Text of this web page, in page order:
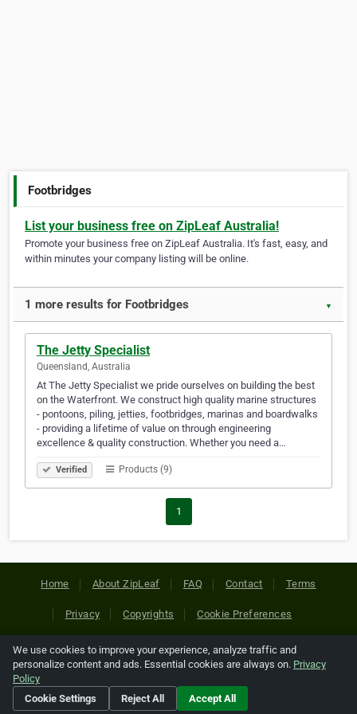
Footbridges
List your business free on ZipLeaf Australia!
Promote your business free on ZipLeaf Australia. It's fast, easy, and
within minutes your company listing will be online.
1 more results for Footbridges ▼
The Jetty Specialist
Queensland, Australia
At The Jetty Specialist we pride ourselves on building the best
on the Waterfront. We construct high quality marine structures
- pontoons, piling, jetties, footbridges, marinas and boardwalks
- providing a lifetime of value on through engineering
excellence & quality construction. Whether you need a…
Verified Products (9)
1
Home About ZipLeaf FAQ Contact Terms
Privacy Copyrights Cookie Preferences
Copyright © 2026 Netcode, Inc. All Rights Reserved. All
references relating to third-party companies are copyright of
their respective holders.
We use cookies to improve your experience, analyze traffic and
personalize content and ads. Essential cookies are always on. Privacy
Policy
Cookie Settings
Reject All Accept All